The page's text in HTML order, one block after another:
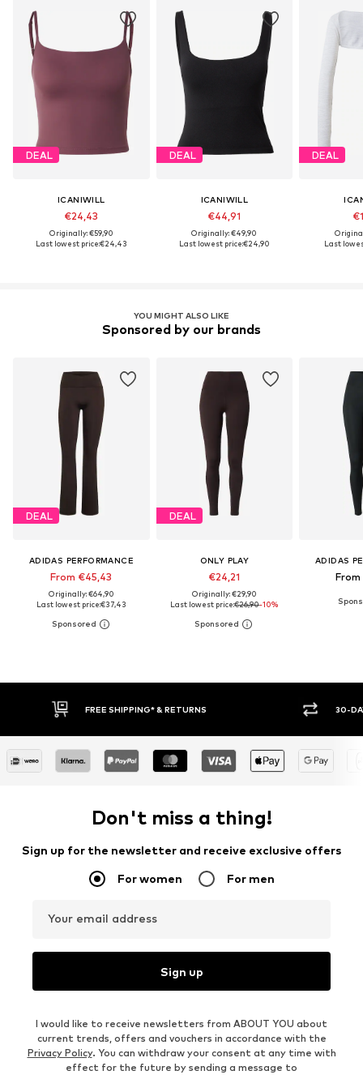
DEAL
ICANIWILL
€24,43
Originally: €59,90
Last lowest price:€24,43
DEAL
ICANIWILL
€44,91
Originally: €49,90
Last lowest price:€24,90
DEAL
Last
YOU MIGHT ALSO LIKE
Sponsored by our brands
DEAL
ADIDAS PERFORMANCE
From €45,43
Originally: €64,90
Last lowest price:€37,43
DEAL
ONLY PLAY
€24,21
Originally: €29,90
Last lowest price:€26,90-10%
ADIDAS
SHIPPING* & RETURNS 30-DAY RETURN POLICY
Don't miss a thing!
Sign up for the newsletter and receive exclusive offers
For women For men
Your email address
Sign up
I would like to receive newsletters from ABOUT YOU about
current trends, offers and vouchers in accordance with the
Privacy Policy. You can withdraw your consent at any time with
effect for the future by sending a message to